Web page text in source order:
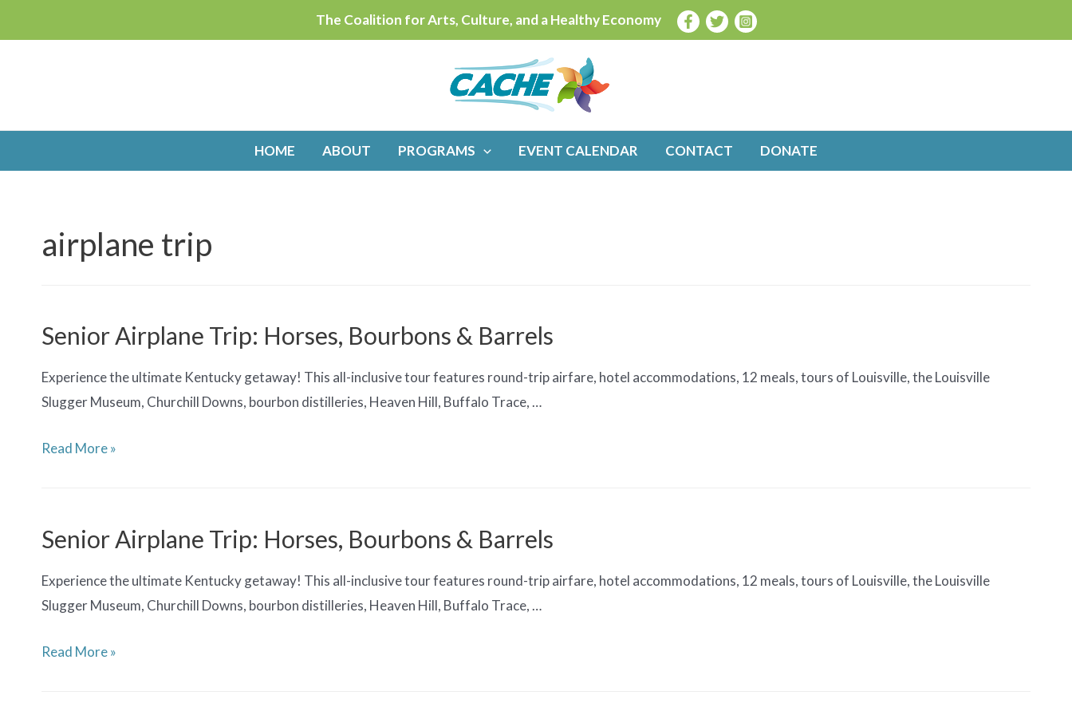
to
The Coalition for Arts, Culture, and a Healthy Economy
HOME ABOUT PROGRAMS EVENT CALENDAR CONTACT DONATE
airplane trip
Senior Airplane Trip: Horses, Bourbons & Barrels
Experience the ultimate Kentucky getaway! This all-inclusive tour features round-trip airfare, hotel accommodations, 12 meals, tours of Louisville, the Louisville
Slugger Museum, Churchill Downs, bourbon distilleries, Heaven Hill, Buffalo Trace, …
Senior
Bourbons
&
Barrels
Read More »
Senior Airplane Trip: Horses, Bourbons & Barrels
Experience the ultimate Kentucky getaway! This all-inclusive tour features round-trip airfare, hotel accommodations, 12 meals, tours of Louisville, the Louisville
Slugger Museum, Churchill Downs, bourbon distilleries, Heaven Hill, Buffalo Trace, …
Senior
Read More »